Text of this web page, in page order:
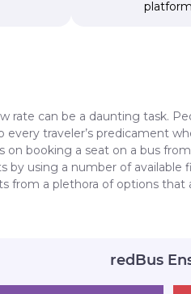
platform
rate can be a daunting task.
every traveler’s predicament
booking a seat on a bus
by using a number of
from a plethora of options
redBus